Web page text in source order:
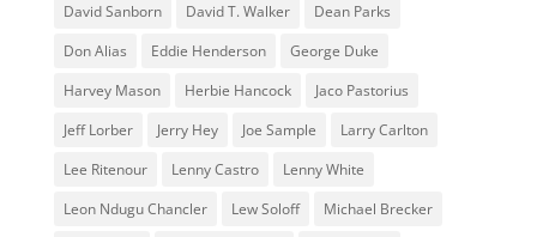
David Sanborn
David T. Walker
Dean Parks
Don Alias
Eddie Henderson
George Duke
Harvey Mason
Herbie Hancock
Jaco Pastorius
Jeff Lorber
Jerry Hey Joe Sample
Larry Carlton
Lee Ritenour
Lenny Castro
Lenny White
Leon Ndugu Chancler
Lew Soloff
Michael Brecker